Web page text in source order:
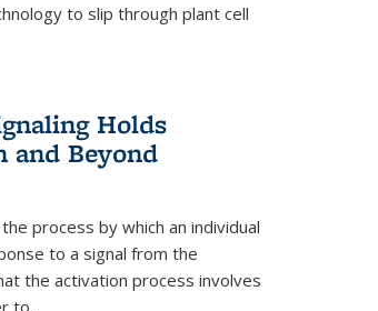
to slip through plant cell
Holds
and Beyond
process by which an individual
to a signal from the
the activation process involves
to...